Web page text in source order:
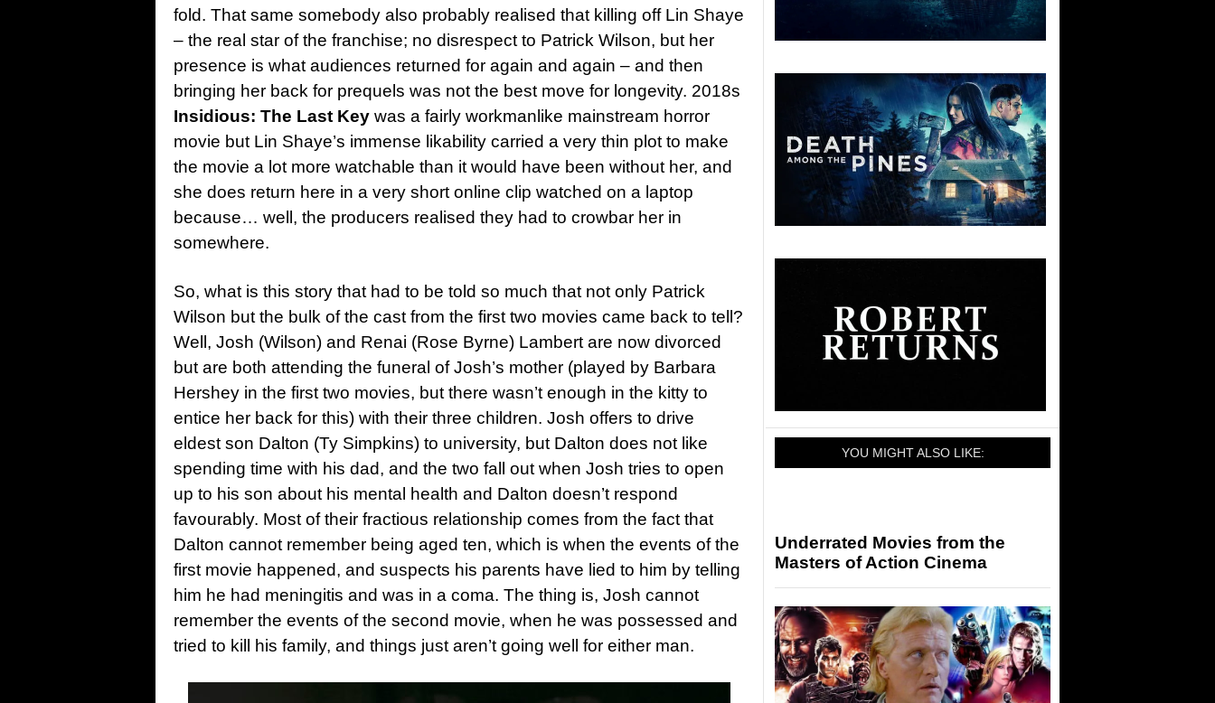
fold. That same somebody also probably realised that killing off Lin Shaye
– the real star of the franchise; no disrespect to Patrick Wilson, but her
presence is what audiences returned for again and again – and then
bringing her back for prequels was not the best move for longevity. 2018s
Insidious: The Last Key was a fairly workmanlike mainstream horror
movie but Lin Shaye’s immense likability carried a very thin plot to make
the movie a lot more watchable than it would have been without her, and
she does return here in a very short online clip watched on a laptop
because… well, the producers realised they had to crowbar her in
somewhere.
So, what is this story that had to be told so much that not only Patrick
Wilson but the bulk of the cast from the first two movies came back to tell?
Well, Josh (Wilson) and Renai (Rose Byrne) Lambert are now divorced
but are both attending the funeral of Josh’s mother (played by Barbara
Hershey in the first two movies, but there wasn’t enough in the kitty to
entice her back for this) with their three children. Josh offers to drive
eldest son Dalton (Ty Simpkins) to university, but Dalton does not like
spending time with his dad, and the two fall out when Josh tries to open
up to his son about his mental health and Dalton doesn’t respond
favourably. Most of their fractious relationship comes from the fact that
Dalton cannot remember being aged ten, which is when the events of the
first movie happened, and suspects his parents have lied to him by telling
him he had meningitis and was in a coma. The thing is, Josh cannot
remember the events of the second movie, when he was possessed and
tried to kill his family, and things just aren’t going well for either man.
YOU MIGHT ALSO LIKE:
Underrated Movies from the
Masters of Action Cinema